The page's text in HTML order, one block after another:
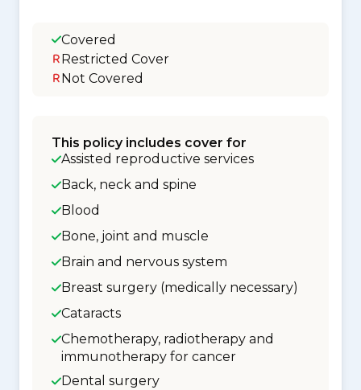
Covered
Restricted Cover
Not Covered
This policy includes cover for
Assisted reproductive services
Back, neck and spine
Blood
Bone, joint and muscle
Brain and nervous system
Breast surgery (medically necessary)
Cataracts
Chemotherapy, radiotherapy and
immunotherapy for cancer
Dental surgery